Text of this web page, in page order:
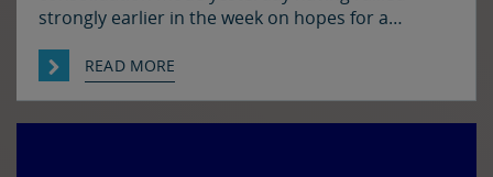
strongly earlier in the week on hopes for a
Hormuz. There has been progress on this front it
seems with reports that Iran and Oman have
READ MORE